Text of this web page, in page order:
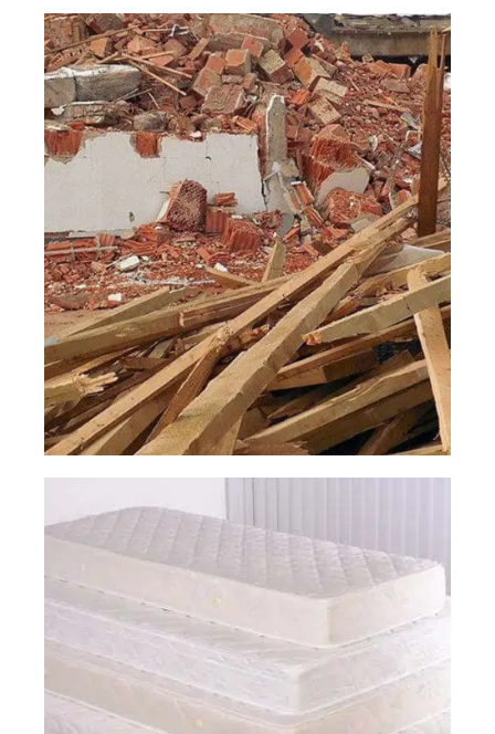
Garage
Clean Out
Read More
Construction
Junk Removal
Read More